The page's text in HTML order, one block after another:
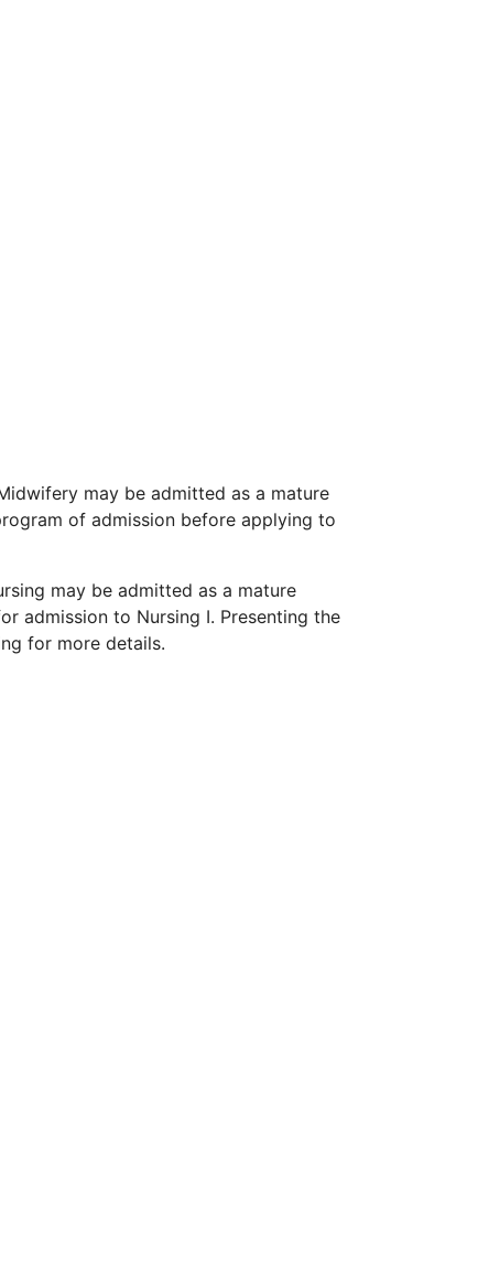
may be admitted as a mature
of admission before applying to
may be admitted as a mature
admission to Nursing I. Presenting the
for more details.
mature student status?